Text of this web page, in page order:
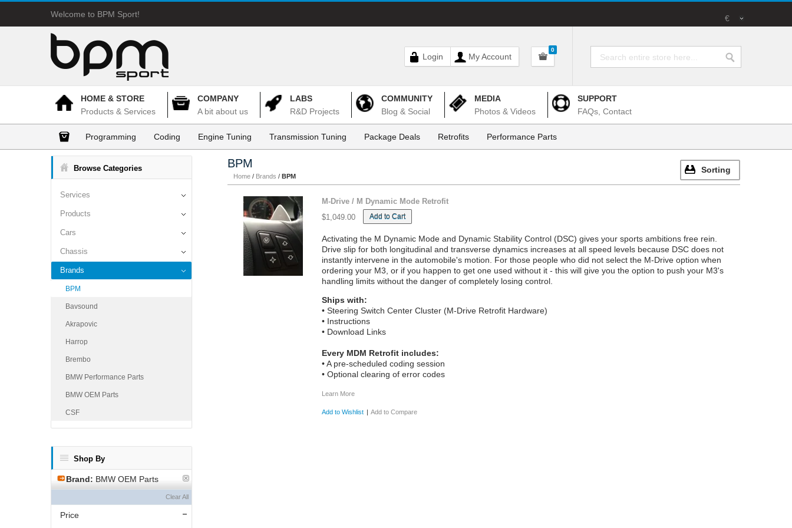
Welcome to BPM Sport! €
Login My Account
0
HOME & STORE
Products & Services
COMPANY
A bit about us
LABS
R&D Projects
COMMUNITY
Blog & Social
MEDIA
Photos & Videos
SUPPORT
FAQs, Contact
Programming Coding Engine Tuning Transmission Tuning Package Deals Retrofits Performance Parts
Browse Categories
Services
Products
Cars
Chassis
Brands
BPM
Bavsound
Akrapovic
Harrop
Brembo
BMW Performance Parts
BMW OEM Parts
CSF
Shop By
Brand: BMW OEM Parts
Clear All
Price
BPM
Home / Brands / BPM
Sorting
M-Drive / M Dynamic Mode Retrofit
$1,049.00
Add to Cart
Activating the M Dynamic Mode and Dynamic Stability Control (DSC) gives your sports ambitions free rein.
Drive slip for both longitudinal and transverse dynamics increases at all speed levels because DSC does not
instantly intervene in the automobile's motion. For those people who did not select the M-Drive option when
ordering your M3, or if you happen to get one used without it - this will give you the option to push your M3's
handling limits without the danger of completely losing control.
Ships with:
• Steering Switch Center Cluster (M-Drive Retrofit Hardware)
• Instructions
• Download Links
Every MDM Retrofit includes:
• A pre-scheduled coding session
• Optional clearing of error codes
Learn More
Add to Wishlist | Add to Compare